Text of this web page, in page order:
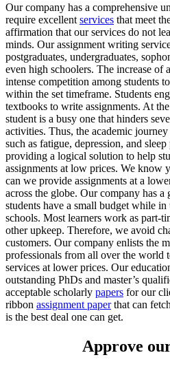
Our company has a comprehensive
require excellent services that meet
affirmation that our services do not
minds. Our assignment writing
postgraduates, undergraduates,
even high schoolers. The increase of
intense competition among students
within the set timeframe. Students
textbooks to write assignments. At
student is a busy one that hinders
activities. Thus, the academic
such as fatigue, depression, and
providing a logical solution to help
assignments at low prices. We know
can we provide assignments at a
across the globe. Our company has a
students have a small budget while
schools. Most learners work as part-
other upkeep. Therefore, we avoid
customers. Our company enlists the
professionals from all over the world
services at lower prices. Our
outstanding PhDs and master’s
acceptable scholarly papers for our
ribbon assignment paperthat can
is the best deal one can get.
Approve